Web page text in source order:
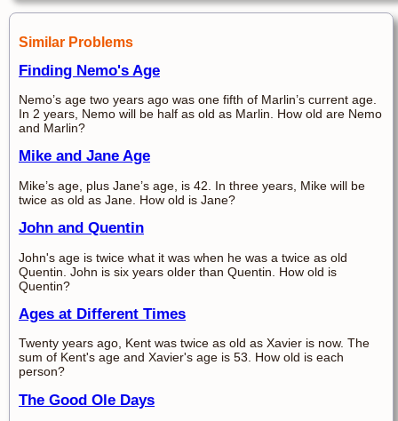
Similar Problems
Finding Nemo's Age
Nemo’s age two years ago was one fifth of Marlin’s current age.
In 2 years, Nemo will be half as old as Marlin. How old are Nemo
and Marlin?
Mike and Jane Age
Mike’s age, plus Jane’s age, is 42. In three years, Mike will be
twice as old as Jane. How old is Jane?
John and Quentin
John's age is twice what it was when he was a twice as old
Quentin. John is six years older than Quentin. How old is
Quentin?
Ages at Different Times
Twenty years ago, Kent was twice as old as Xavier is now. The
sum of Kent's age and Xavier's age is 53. How old is each
person?
The Good Ole Days